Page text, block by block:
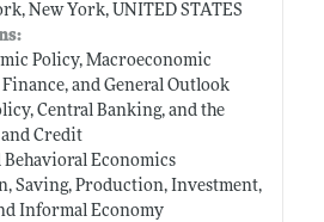
New York, UNITED STATES
Policy, Macroeconomic
and General Outlook
Central Banking, and the
Credit
Behavioral Economics
Saving, Production, Investment,
Informal Economy